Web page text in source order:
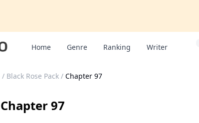
Home Genre Ranking Writer
/ Black Rose Pack / Chapter 97
Chapter 97